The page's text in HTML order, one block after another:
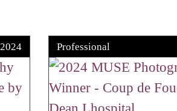
2024 Professional